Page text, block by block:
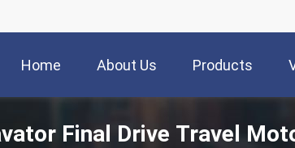
Home About Us Products
Final Drive Travel